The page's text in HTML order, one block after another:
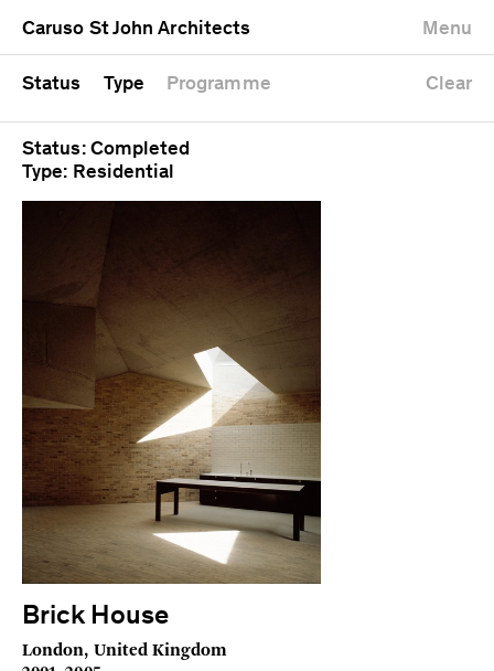
Caruso St John Architects Menu
Status Type Programme Clear
Status: Completed
Type: Residential
Brick House
London, United Kingdom
Public
Workshop